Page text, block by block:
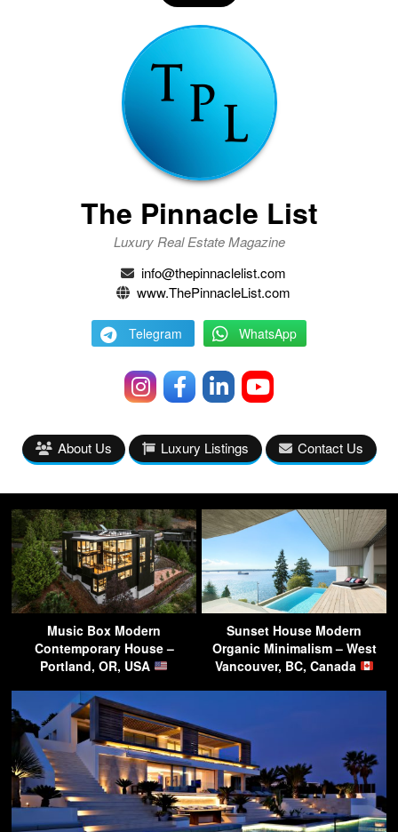
The Pinnacle List
Luxury Real Estate Magazine
info@thepinnaclelist.com
www.ThePinnacleList.com
Telegram WhatsApp
About Us Luxury Listings Contact Us
Music Box Modern
Contemporary House –
Portland, OR, USA
Sunset House Modern
Organic Minimalism – West
Vancouver, BC, Canada